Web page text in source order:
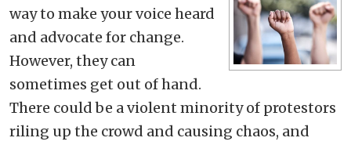
way to make your voice heard
and advocate for change.
However, they can
sometimes get out of hand.
There could be a violent minority of protestors
riling up the crowd and causing chaos, and